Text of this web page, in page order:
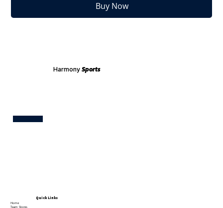
Buy Now
Harmony Sports
Quick Links
Home
Team Stores